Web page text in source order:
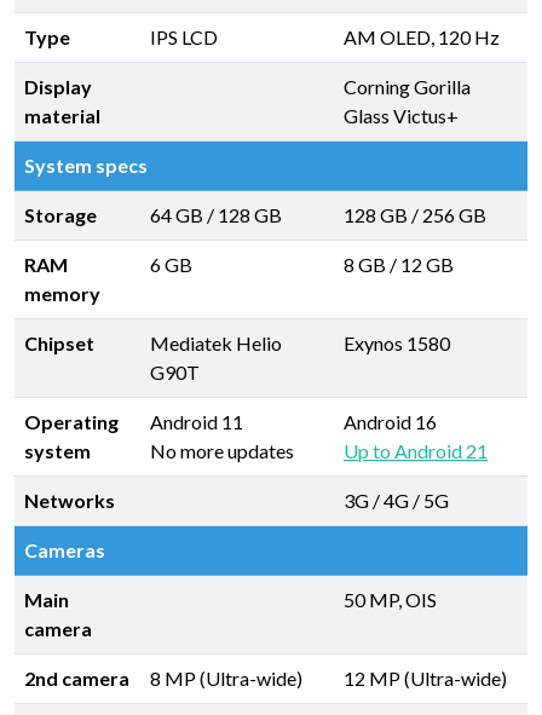
Type IPS LCD AM OLED, 120 Hz
Display
material
Corning Gorilla
Glass Victus+
System specs
Storage 64 GB / 128 GB 128 GB / 256 GB
RAM
memory
6 GB 8 GB / 12 GB
Chipset
Mediatek Helio
G90T
Exynos 1580
Operating
system
Android 11
No more updates
Android 16
Up to Android 21
Networks 3G / 4G / 5G
Cameras
Main
camera
50 MP, OIS
2nd camera 8 MP (Ultra-wide) 12 MP (Ultra-wide)